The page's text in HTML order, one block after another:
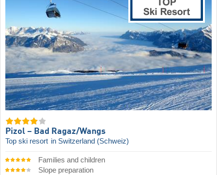
Pizol – Bad Ragaz/​Wangs
Top ski resort in Switzerland (Schweiz)
Families and children
Slope preparation